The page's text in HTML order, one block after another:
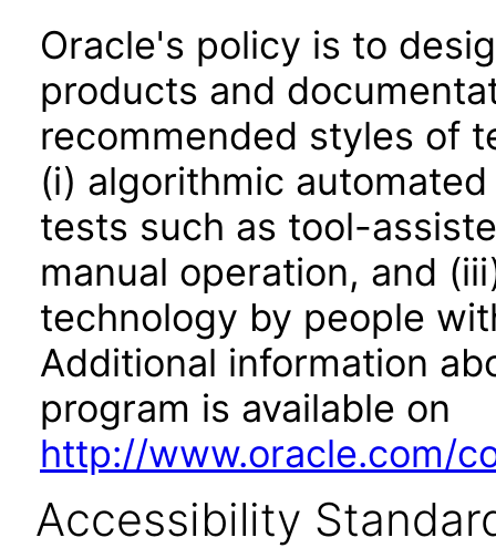
Oracle's policy is to
products and
recommended styles of
(i) algorithmic
tests such as tool-
manual operation, and
technology by people
Additional information
program is available on
http://www.oracle.com/
Accessibility